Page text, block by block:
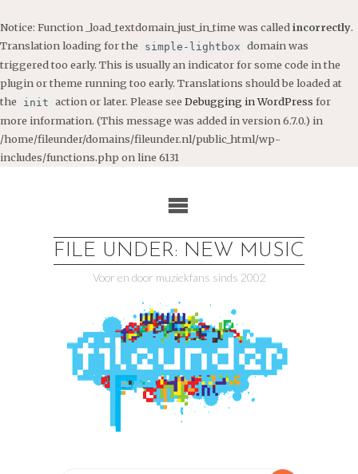
Notice: Function _load_textdomain_just_in_time was called incorrectly.
Translation loading for the
simple-lightbox domain was
triggered too early. This is usually an indicator for some code in the
plugin or theme running too early. Translations should be loaded at
the
init action or later. Please see Debugging in WordPress for
more information. (This message was added in version 6.7.0.) in
/home/fileunder/domains/fileunder.nl/public_html/wp-
includes/functions.php on line 6131
FILE UNDER: NEW MUSIC
Voor en door muziekfans sinds 2002